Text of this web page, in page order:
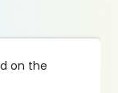
on the